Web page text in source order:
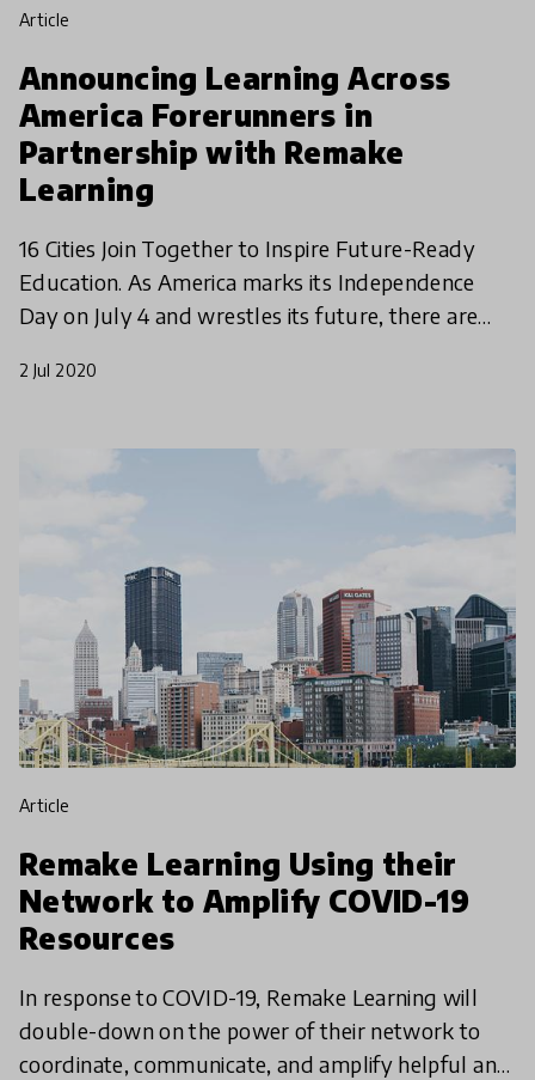
article
Announcing Learning Across
America Forerunners in
Partnership with Remake
Learning
16 Cities Join Together to Inspire Future-Ready
Education. As America marks its Independence
Day on July 4 and wrestles its future, there are
wrestling
2 Jul 2020
article
Remake Learning Using their
Network to Amplify COVID-19
Resources
In response to COVID-19, Remake Learning will
double-down on the power of their network to
coordinate, communicate, and amplify helpful and